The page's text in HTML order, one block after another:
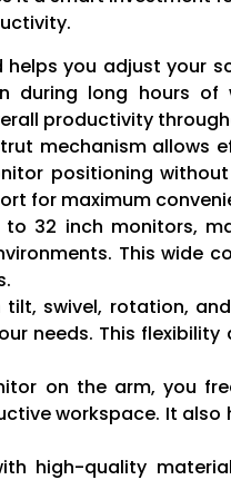
helps you adjust your
during long hours
productivity
mechanism allows
positioning
for maximum
to 32 inch monitors,
This wide
swivel, rotation,
needs. This
on the arm, you
workspace. It also
high-quality